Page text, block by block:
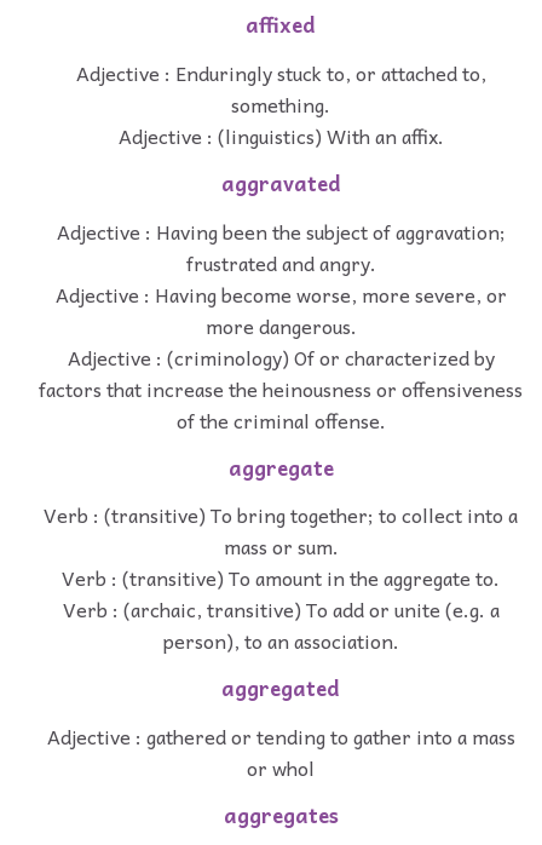
affixed
Adjective : Enduringly stuck to, or attached to,
something.
Adjective : (linguistics) With an affix.
aggravated
Adjective : Having been the subject of aggravation;
frustrated and angry.
Adjective : Having become worse, more severe, or
more dangerous.
Adjective : (criminology) Of or characterized by
factors that increase the heinousness or offensiveness
of the criminal offense.
aggregate
Verb : (transitive) To bring together; to collect into a
mass or sum.
Verb : (transitive) To amount in the aggregate to.
Verb : (archaic, transitive) To add or unite (e.g. a
person), to an association.
aggregated
Adjective : gathered or tending to gather into a mass
or whol
aggregates